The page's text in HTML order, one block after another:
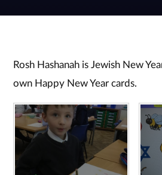
Rosh Hashanah is Jewish New
own Happy New Year cards.